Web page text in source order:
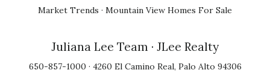
Market Trends · Mountain View Homes For Sale
Juliana Lee Team · JLee Realty
650-857-1000 · 4260 El Camino Real, Palo Alto 94306